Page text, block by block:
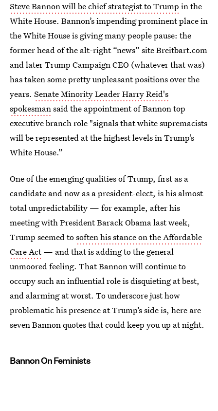
Steve Bannon will be chief strategist to Trump in the
White House. Bannon’s impending prominent place in
the White House is giving many people pause: the
former head of the alt-right “news” site Breitbart.com
and later Trump Campaign CEO (whatever that was)
has taken some pretty unpleasant positions over the
years. Senate Minority Leader Harry Reid's
spokesmansaid the appointment of Bannon top
executive branch role "signals that white supremacists
will be represented at the highest levels in Trump’s
White House.”
One of the emerging qualities of Trump, first as a
candidate and now as a president-elect, is his almost
total unpredictability — for example, after his
meeting with President Barack Obama last week,
Trump seemed tosoften his stance on the Affordable
Care Act— and that is adding to the general
unmoored feeling. That Bannon will continue to
occupy such an influential role is disquieting at best,
and alarming at worst. To underscore just how
problematic his presence at Trump’s side is, here are
seven Bannon quotes that could keep you up at night.
Bannon On Feminists